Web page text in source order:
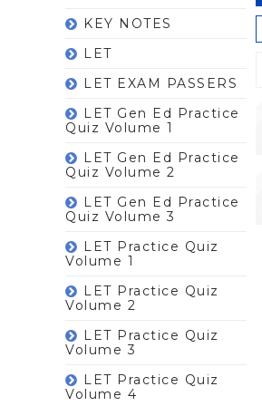
KEY NOTES
LET
LET EXAM PASSERS
LET Gen Ed Practice
Quiz Volume 1
LET Gen Ed Practice
Quiz Volume 2
LET Gen Ed Practice
Quiz Volume 3
LET Practice Quiz
Volume 1
LET Practice Quiz
Volume 2
LET Practice Quiz
Volume 3
LET Practice Quiz
Volume 4